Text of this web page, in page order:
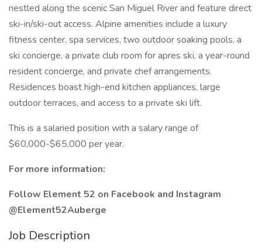
nestled along the scenic San Miguel River and feature direct
ski-in/ski-out access. Alpine amenities include a luxury
fitness center, spa services, two outdoor soaking pools, a
ski concierge, a private club room for apres ski, a year-round
resident concierge, and private chef arrangements.
Residences boast high-end kitchen appliances, large
outdoor terraces, and access to a private ski lift.
This is a salaried position with a salary range of
$60,000-$65,000 per year.
For more information:
Follow Element 52 on Facebook and Instagram
@Element52Auberge
Job Description